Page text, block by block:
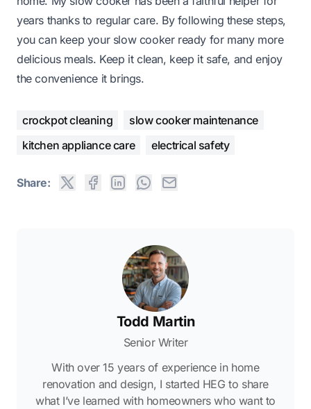
years thanks to regular care. By following these steps,
you can keep your slow cooker ready for many more
delicious meals. Keep it clean, keep it safe, and enjoy
the convenience it brings.
crockpot cleaning
slow cooker maintenance
kitchen appliance care
electrical safety
Share:
Todd Martin
Senior Writer
With over 15 years of experience in home
renovation and design, I started HEG to share
what I’ve learned with homeowners who want to